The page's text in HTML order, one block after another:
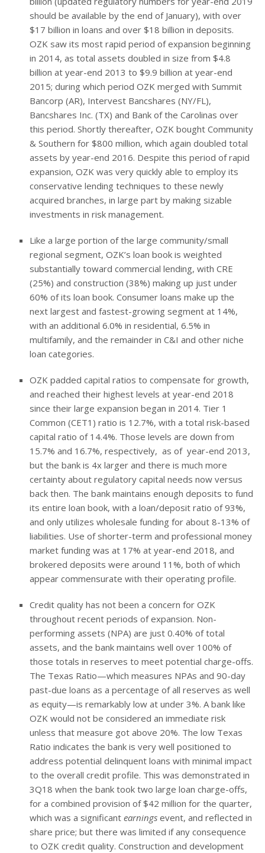
should be available by the end of January), with over
$17 billion in loans and over $18 billion in deposits.
OZK saw its most rapid period of expansion beginning
in 2014, as total assets doubled in size from $4.8
billion at year-end 2013 to $9.9 billion at year-end
2015; during which period OZK merged with Summit
Bancorp (AR), Intervest Bancshares (NY/FL),
Bancshares Inc. (TX) and Bank of the Carolinas over
this period. Shortly thereafter, OZK bought Community
& Southern for $800 million, which again doubled total
assets by year-end 2016. Despite this period of rapid
expansion, OZK was very quickly able to employ its
conservative lending techniques to these newly
acquired branches, in large part by making sizable
investments in risk management.
Like a large portion of the large community/small
regional segment, OZK’s loan book is weighted
substantially toward commercial lending, with CRE
(25%) and construction (38%) making up just under
60% of its loan book. Consumer loans make up the
next largest and fastest-growing segment at 14%,
with an additional 6.0% in residential, 6.5% in
multifamily, and the remainder in C&I and other niche
loan categories.
OZK padded capital ratios to compensate for growth,
and reached their highest levels at year-end 2018
since their large expansion began in 2014. Tier 1
Common (CET1) ratio is 12.7%, with a total risk-based
capital ratio of 14.4%. Those levels are down from
15.7% and 16.7%, respectively, as of year-end 2013,
but the bank is 4x larger and there is much more
certainty about regulatory capital needs now versus
back then. The bank maintains enough deposits to fund
its entire loan book, with a loan/deposit ratio of 93%,
and only utilizes wholesale funding for about 8-13% of
liabilities. Use of shorter-term and professional money
market funding was at 17% at year-end 2018, and
brokered deposits were around 11%, both of which
appear commensurate with their operating profile.
Credit quality has not been a concern for OZK
throughout recent periods of expansion. Non-
performing assets (NPA) are just 0.40% of total
assets, and the bank maintains well over 100% of
those totals in reserves to meet potential charge-offs.
The Texas Ratio—which measures NPAs and 90-day
past-due loans as a percentage of all reserves as well
as equity—is remarkably low at under 3%. A bank like
OZK would not be considered an immediate risk
unless that measure got above 20%. The low Texas
Ratio indicates the bank is very well positioned to
address potential delinquent loans with minimal impact
to the overall credit profile. This was demonstrated in
3Q18 when the bank took two large loan charge-offs,
for a combined provision of $42 million for the quarter,
which was a significant earnings event, and reflected in
share price; but there was limited if any consequence
to OZK credit quality. Construction and development